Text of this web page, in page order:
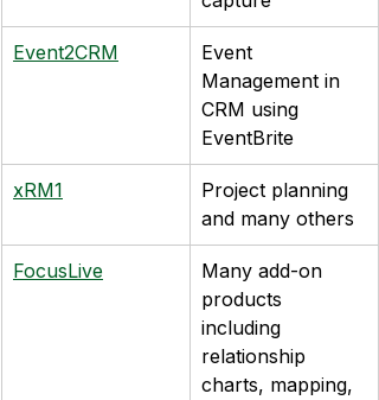
Event2CRM
Event
Management in
CRM using
EventBrite
xRM1
Project planning
and many others
FocusLive
Many add-on
products
including
relationship
charts, mapping,